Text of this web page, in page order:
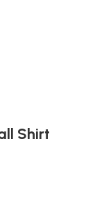
Shirt